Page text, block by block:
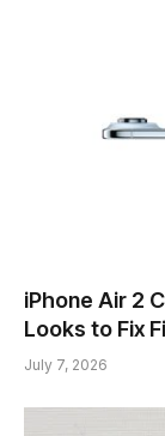
iPhone Air 2
Looks to Fix
July 7, 2026